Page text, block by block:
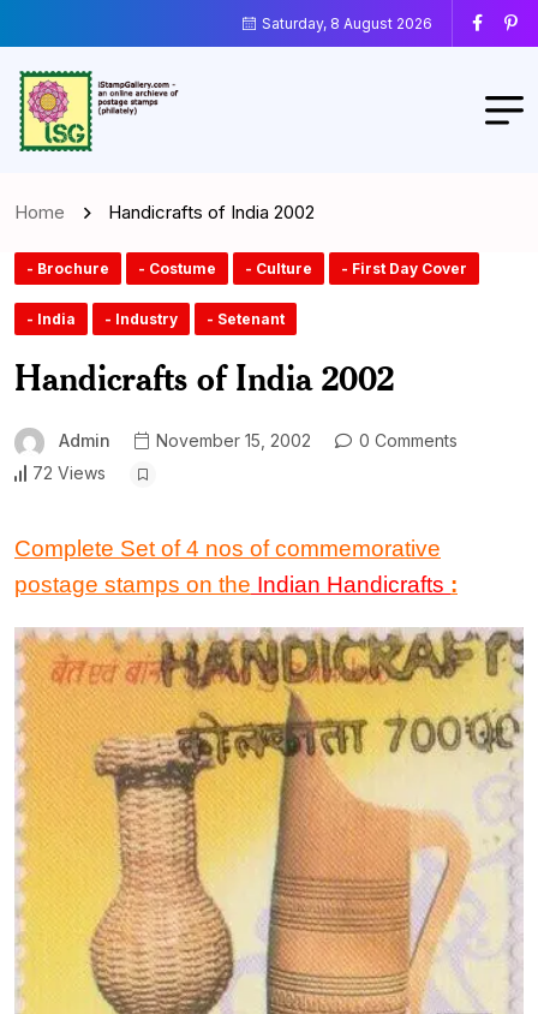
Saturday, 8 August 2026
Home Handicrafts of India 2002
- Brochure - Costume - Culture - First Day Cover
- India - Industry - Setenant
Handicrafts of India 2002
Admin November 15, 2002
0 Comments
72 Views
Complete Set of4 nos ofcommemorative
postage stamps on the Indian Handicrafts :